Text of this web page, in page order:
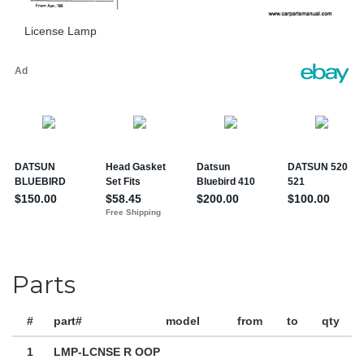
License Lamp
Parts
# part# model from to qty
1 LMP-LCNSE R OOP